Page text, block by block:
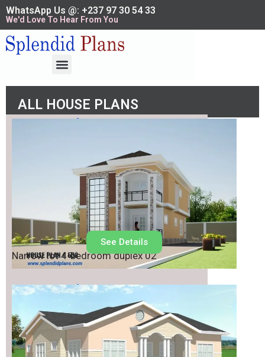
WhatsApp Us @: +237 97 30 54 33
We'd Love To Hear From You
ALL HOUSE PLANS
House Plan No.538
See Details
Narrow lot 4-bedroom duplex 02
House Plan No.537